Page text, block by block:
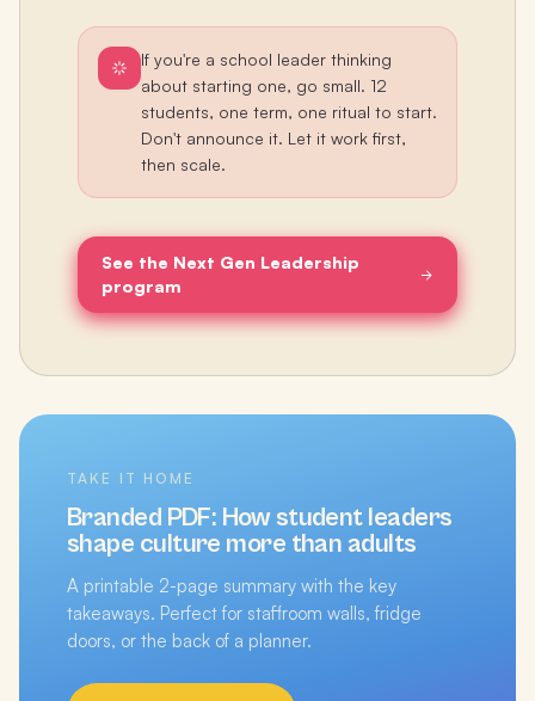
If you're a school leader thinking
about starting one, go small. 12
students, one term, one ritual to start.
Don't announce it. Let it work first,
then scale.
See the Next Gen Leadership
program
TAKE IT HOME
Branded PDF: How student leaders
shape culture more than adults
A printable 2-page summary with the key
takeaways. Perfect for staffroom walls, fridge
doors, or the back of a planner.